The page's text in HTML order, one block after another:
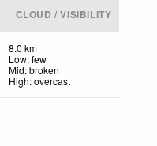
CLOUD / VISIBILITY
8.0 km
Low: few
Mid: broken
High: overcast